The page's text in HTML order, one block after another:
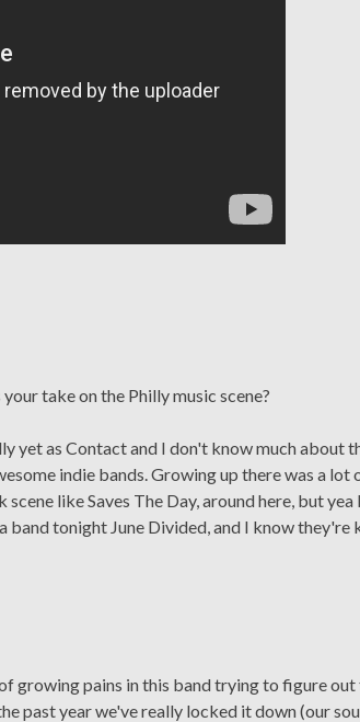
take on the Philly music scene?
yet as Contact and I don't know much about
indie bands. Growing up there was a lot
like Saves The Day, around here, but
tonight June Divided, and I know they're
growing pains in this band trying to figure
past year we've really locked it down (our